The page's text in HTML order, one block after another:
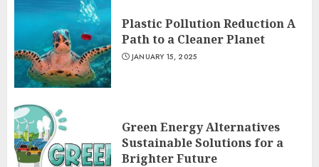
Plastic Pollution Reduction A
Path to a Cleaner Planet
JANUARY 15, 2025
Green Energy Alternatives
Sustainable Solutions for a
Brighter Future